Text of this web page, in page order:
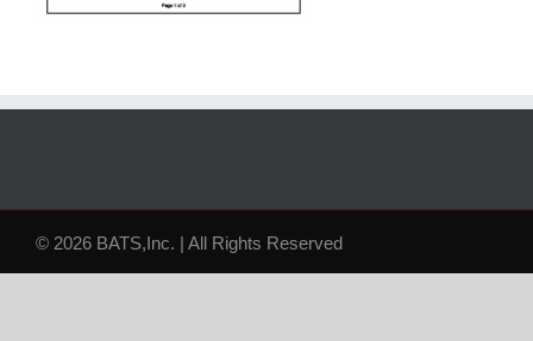
© 2026 BATS,Inc. | All Rights Reserved